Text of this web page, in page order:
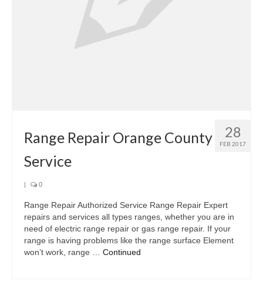
28
FEB 2017
Range Repair Orange County
Service
| 0
Range Repair Authorized Service Range Repair Expert
repairs and services all types ranges, whether you are in
need of electric range repair or gas range repair. If your
range is having problems like the range surface Element
won’t work, range … Continued